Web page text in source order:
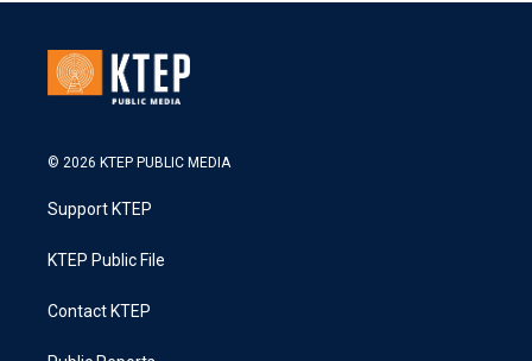
© 2026 KTEP PUBLIC MEDIA
Support KTEP
KTEP Public File
Contact KTEP